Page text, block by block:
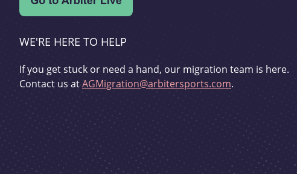
WE'RE HERE TO HELP
If you get stuck or need a hand, our migration team is here.
Contact us atAGMigration@arbitersports.com.